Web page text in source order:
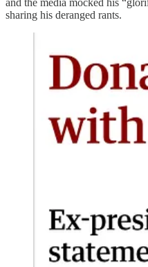
sharing his deranged rants.